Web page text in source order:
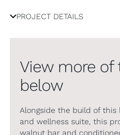
PROJECT DETAILS
View more of
below
Alongside the build of this
and wellness suite, this
walnut bar and